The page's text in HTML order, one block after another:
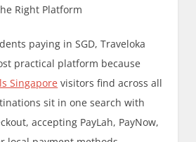
Right Platform
paying in SGD, Traveloka
practical platform because
Singapore visitors find across all
sit in one search with
accepting PayLah, PayNow,